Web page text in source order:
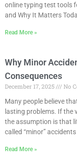
online typing test tools
and Why It Matters
Read More »
Why Minor
Consequences
December 17, 2025
No
Many people believe
lasting problems. If the
the assumption is that
called “minor”
Read More »